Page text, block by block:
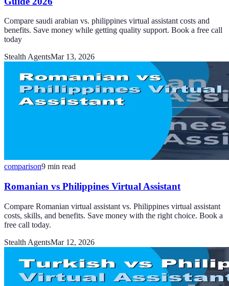
Compare saudi arabian vs. philippines virtual assistant costs and
benefits. Save money while getting quality support. Book a free call
today
Stealth AgentsMar 13, 2026
comparison9 min read
Romanian vs Philippines Virtual Assistant
Compare Romanian virtual assistant vs. Philippines virtual assistant
costs, skills, and benefits. Save money with the right choice. Book a
free call today.
Stealth AgentsMar 12, 2026